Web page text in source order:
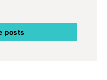
posts